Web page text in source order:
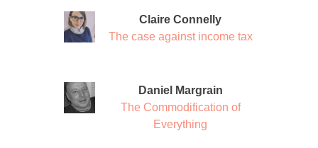
Claire Connelly
The case against income tax
Daniel Margrain
The Commodification of
Everything